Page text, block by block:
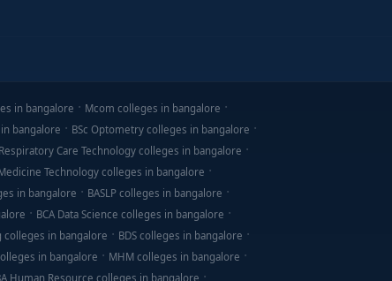
in bangalore
Mcom colleges in bangalore
bangalore
BSc Optometry colleges in bangalore
Care Technology colleges in bangalore
Technology colleges in bangalore
in bangalore
BASLP colleges in bangalore
BCA Data Science colleges in bangalore
colleges in bangalore
BDS colleges in bangalore
in bangalore
MHM colleges in bangalore
Human Resource colleges in bangalore